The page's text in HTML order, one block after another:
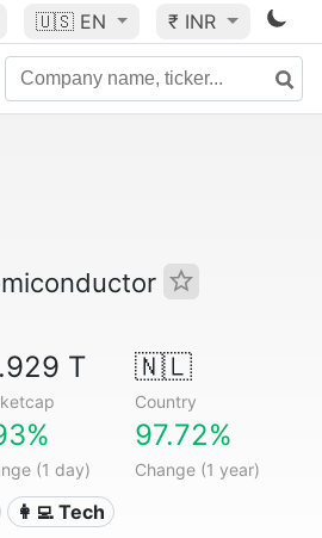
🇺🇸 EN ₹ INR
T 🇳🇱
Country
(1 day)
97.72%
Change (1 year)
👩‍💻 Tech